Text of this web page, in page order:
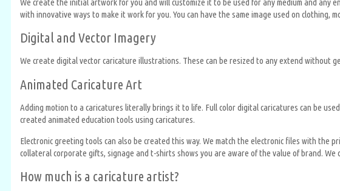
We create the initial artwork for you and will customize it to be used for any medium and any
with innovative ways to make it work for you. You can have the same image used on clothing,
Digital and Vector Imagery
We create digital vector caricature illustrations. These can be resized to any extend without
Animated Caricature Art
Adding motion to a caricatures literally brings it to life. Full color digital caricatures can be
created animated education tools using caricatures.
Electronic greeting tools can also be created this way. We match the electronic files with the
collateral corporate gifts, signage and t-shirts shows you are aware of the value of brand. We
How much is a caricature artist?